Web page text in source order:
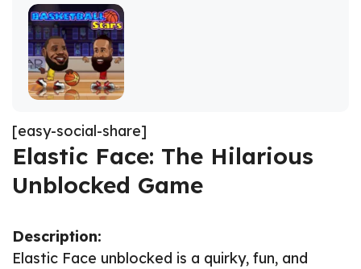
[easy-social-share]
Elastic Face: The Hilarious
Unblocked Game
Description:
Elastic Face unblocked is a quirky, fun, and